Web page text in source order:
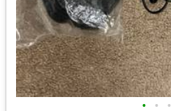
• • •